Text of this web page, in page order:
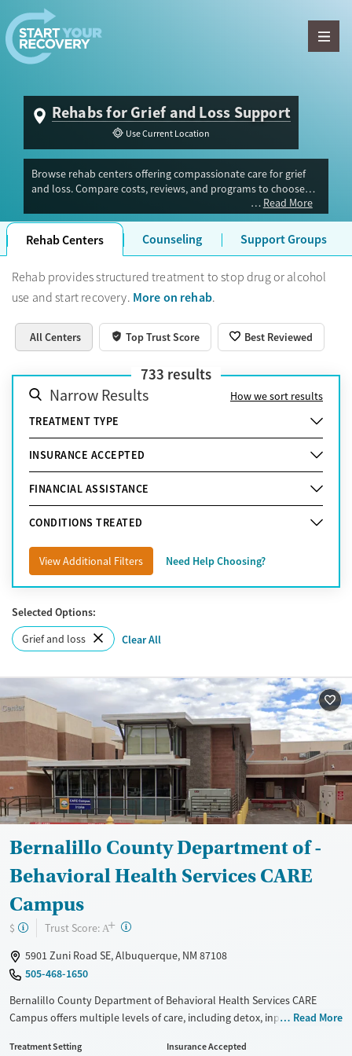
Skip to content
Rehabs for Grief and Loss Support
Use Current Location
Browse rehab centers offering compassionate care for grief
and loss. Compare costs, reviews, and programs to choose
Read More
Rehab Centers Counseling Support Groups
Rehab provides structured treatment to stop drug or alcohol
use and start recovery. More on rehab.
All Centers Top Trust Score Best Reviewed
733 results
Narrow Results
How we sort results
TREATMENT TYPE
INSURANCE ACCEPTED
FINANCIAL ASSISTANCE
CONDITIONS TREATED
View Additional Filters Need Help Choosing?
Selected Options:
Grief and loss
Clear All
Bernalillo County Department of -
Behavioral Health Services CARE
Campus
$ Trust Score: A+ ?
5901 Zuni Road SE, Albuquerque, NM 87108
505-468-1650
Bernalillo County Department of Behavioral Health Services CARE
Campus offers multiple levels of care, including detox, inpatient,
based treatment for DWI offenders, judicially referred individuals, and
Read More
Treatment Setting
Insurance Accepted